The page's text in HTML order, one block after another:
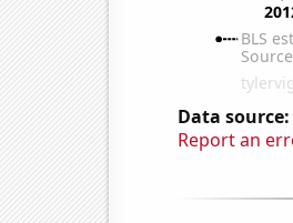
Data source:
Report an